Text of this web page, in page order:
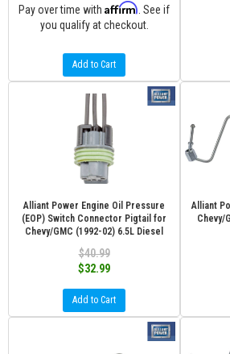
Pay over time with Affirm . See if
you qualify at checkout.
Add to Cart
Alliant Power Engine Oil Pressure
(EOP) Switch Connector Pigtail for
Chevy/GMC (1992-02) 6.5L Diesel
$40.99
$32.99
Add to Cart
Alliant
Chevy/